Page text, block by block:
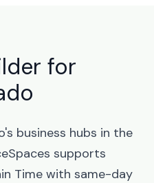
for
business hubs in the
supports
Time with same-day